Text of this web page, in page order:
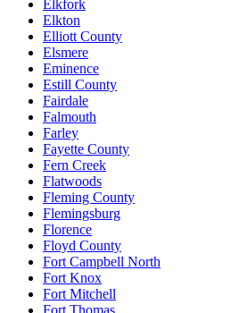
Elkfork
Elkton
Elliott County
Elsmere
Eminence
Estill County
Fairdale
Falmouth
Farley
Fayette County
Fern Creek
Flatwoods
Fleming County
Flemingsburg
Florence
Floyd County
Fort Campbell North
Fort Knox
Fort Mitchell
Fort Thomas